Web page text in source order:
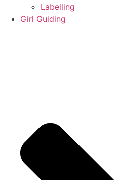
Labelling
Girl Guiding